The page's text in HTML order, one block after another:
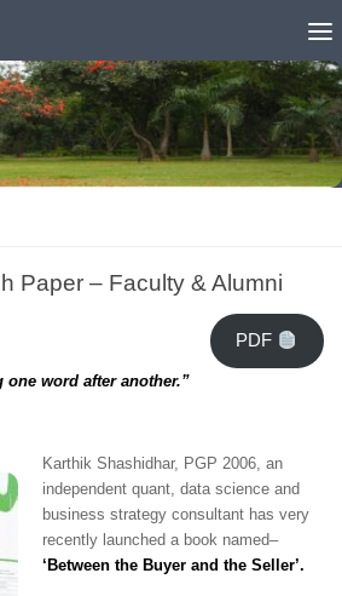
Paper – Faculty & Alumni
PDF
word after another.”
Karthik Shashidhar, PGP 2006, an
independent quant, data science and
business strategy consultant has very
recently launched a book named–
‘ Between the Buyer and the Seller’.